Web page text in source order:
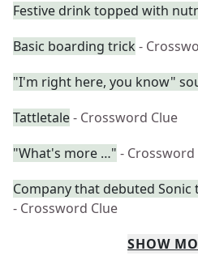
Festive drink topped with
Basic boarding trick -
"I'm right here, you know"
Tattletale- Crossword Clue
"What's more …" - Crossword
Company that debuted Sonic
- Crossword Clue
SHOW